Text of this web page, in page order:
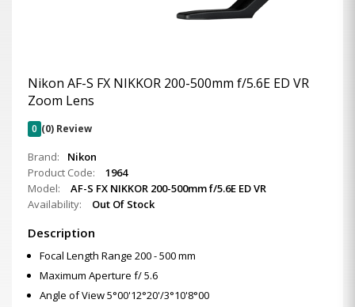
Nikon AF-S FX NIKKOR 200-500mm f/5.6E ED VR
Zoom Lens
0 (0) Review
Brand:
Nikon
Product Code:
1964
Model:
AF-S FX NIKKOR 200-500mm f/5.6E ED VR
Availability:
Out Of Stock
Description
Focal Length Range 200 - 500 mm
Maximum Aperture f/ 5.6
Angle of View 5°00'12°20'/3°10'8°00